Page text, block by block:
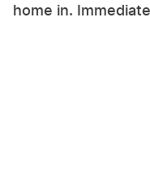
home in.